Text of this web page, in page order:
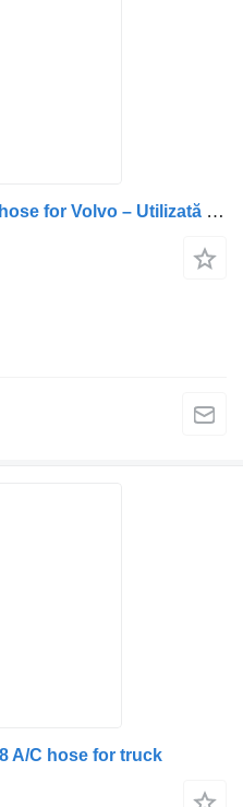
Coolant pipe 21345531 A/C hose for Volvo – Utilizată truck
A/C hose for truck